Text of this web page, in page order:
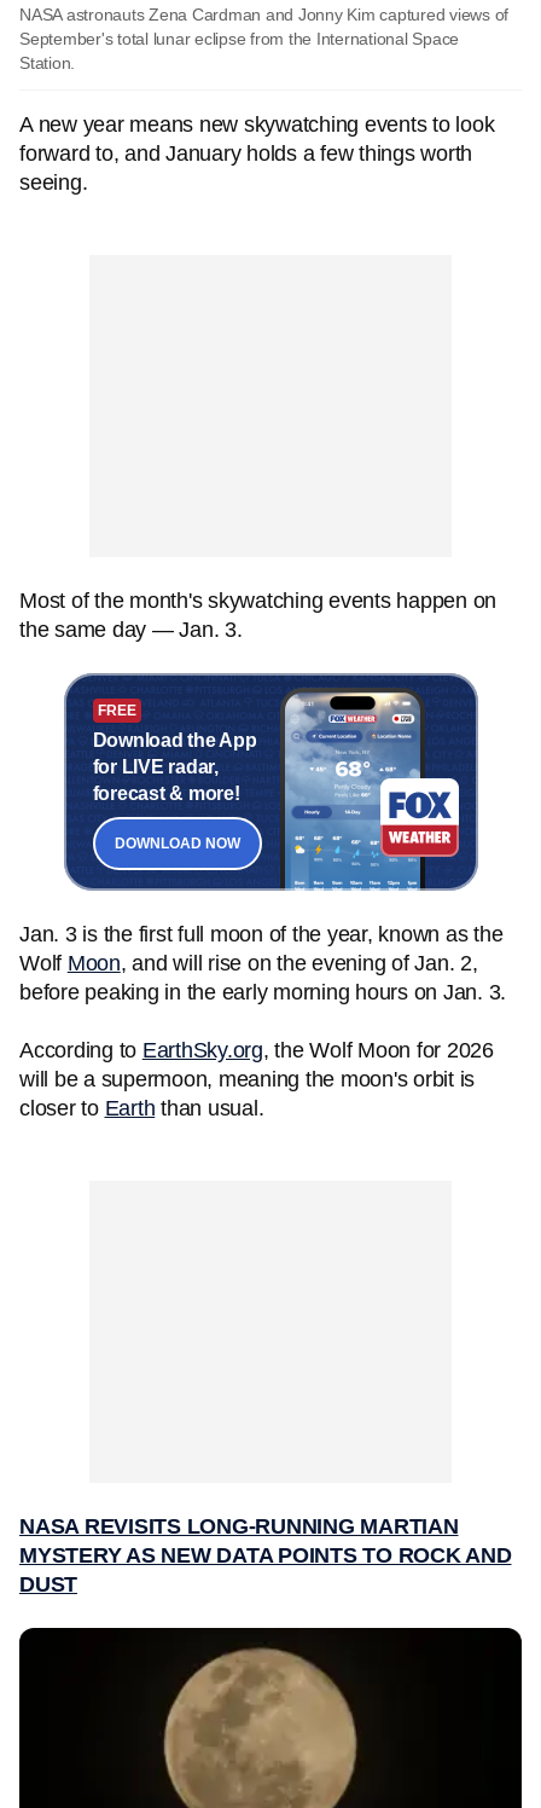
NASA astronauts Zena Cardman and Jonny Kim captured views of
September's total lunar eclipse from the International Space
Station.
A new year means new skywatching events to look
forward to, and January holds a few things worth
seeing.
Most of the month's skywatching events happen on
the same day — Jan. 3.
FREE
Download the App
for LIVE radar,
forecast & more!
DOWNLOAD NOW
Jan. 3 is the first full moon of the year, known as the
Wolf Moon, and will rise on the evening of Jan. 2,
before peaking in the early morning hours on Jan. 3.
According to EarthSky.org, the Wolf Moon for 2026
will be a supermoon, meaning the moon's orbit is
closer to Earth than usual.
NASA REVISITS LONG-RUNNING MARTIAN
MYSTERY AS NEW DATA POINTS TO ROCK AND
DUST